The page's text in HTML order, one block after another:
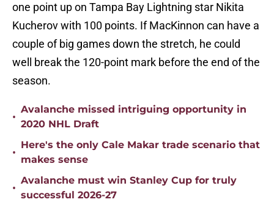
one point up on Tampa Bay Lightning star Nikita
Kucherov with 100 points. If MacKinnon can have a
couple of big games down the stretch, he could
well break the 120-point mark before the end of the
season.
•
Avalanche missed intriguing opportunity in
2020 NHL Draft
•
Here's the only Cale Makar trade scenario that
makes sense
•
Avalanche must win Stanley Cup for truly
successful 2026-27